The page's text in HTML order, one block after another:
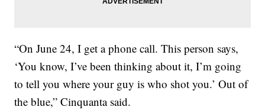
“On June 24, I get a phone call. This person says,
‘You know, I’ve been thinking about it, I’m going
to tell you where your guy is who shot you.’ Out of
the blue,” Cinquanta said.